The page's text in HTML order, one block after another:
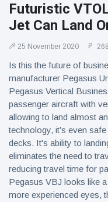
Futuristic
Jet Can Land
25 November 2020
Is this the future of
manufacturer Pegasus
Pegasus Vertical
passenger aircraft with
allowing to land almost
technology, it’s even
decks. It's ability to
eliminates the need to
reducing travel time for
Pegasus VBJ looks like
more experienced eyes,